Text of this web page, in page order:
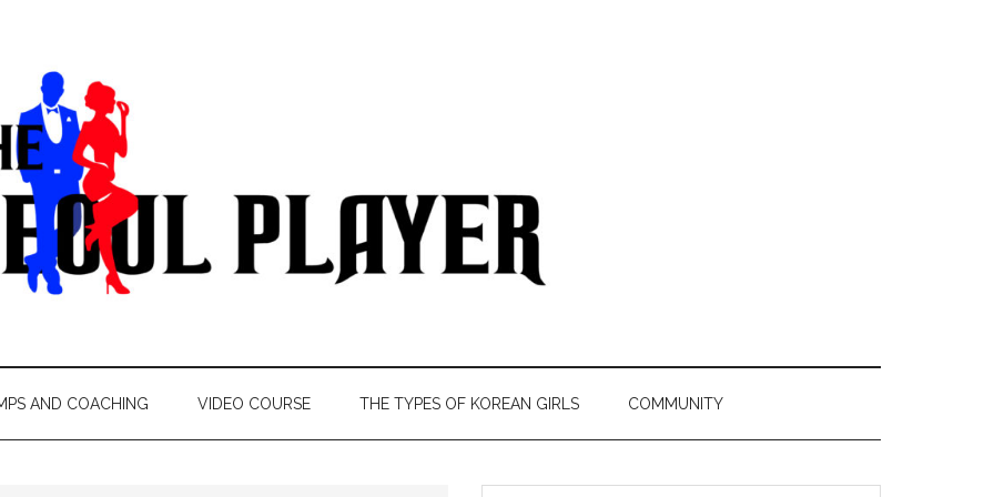
AND COACHING VIDEO COURSE THE TYPES OF KOREAN GIRLS COMMUNITY